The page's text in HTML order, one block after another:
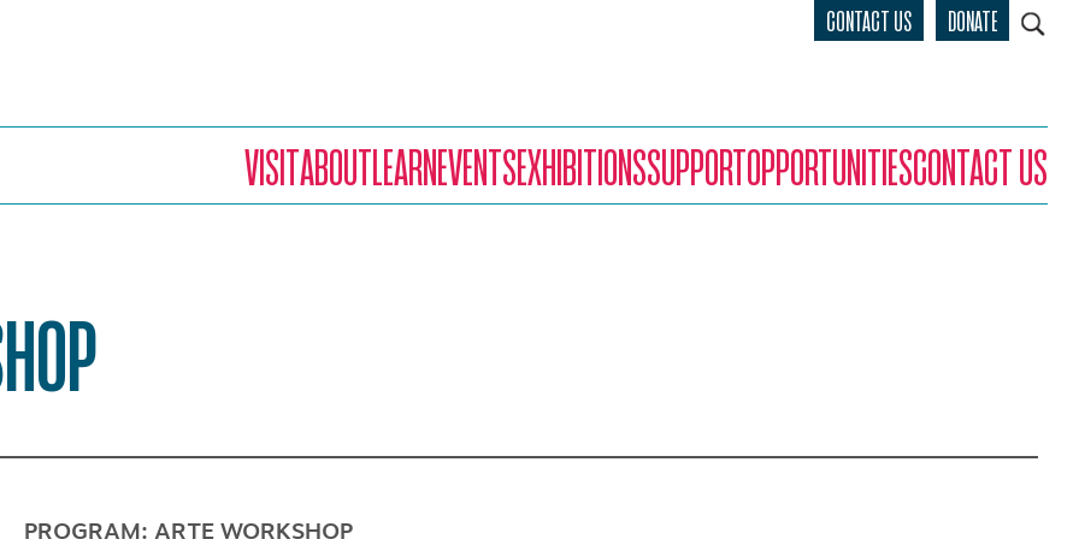
CONTACT US DONATE
VISITABOUTLEARNEVENTSEXHIBITIONSSUPPORTOPPORTUNITIESCONTACT US
PROGRAM: ARTE WORKSHOP